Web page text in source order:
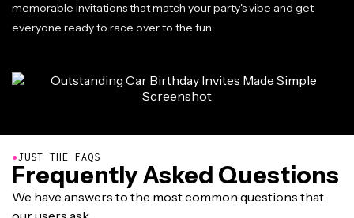
memorable invitations that match your party's vibe and get
everyone ready to race over to the fun.
●JUST THE FAQS
Frequently Asked Questions
We have answers to the most common questions that